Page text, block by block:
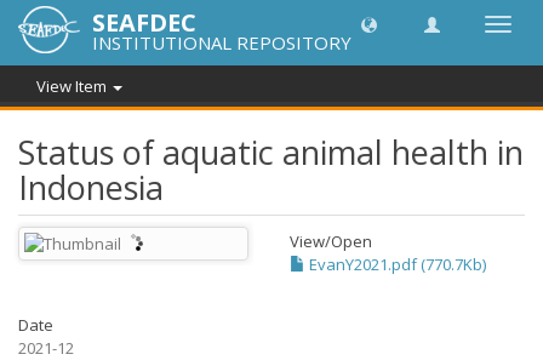
SEAFDEC
INSTITUTIONAL REPOSITORY
View Item
Status of aquatic animal health in
Indonesia
View/Open
EvanY2021.pdf (770.7Kb)
Date
2021-12